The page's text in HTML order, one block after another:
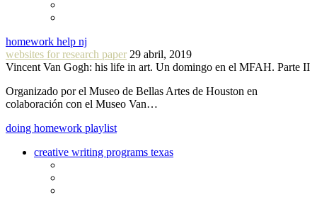
homework help nj
websites for research paper 29 abril, 2019
Vincent Van Gogh: his life in art. Un domingo en el MFAH. Parte II
Organizado por el Museo de Bellas Artes de Houston en
colaboración con el Museo Van…
doing homework playlist
creative writing programs texas